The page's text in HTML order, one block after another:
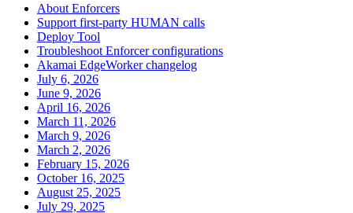
About Enforcers
Support first-party HUMAN calls
Deploy Tool
Troubleshoot Enforcer configurations
Akamai EdgeWorker changelog
July 6, 2026
June 9, 2026
April 16, 2026
March 11, 2026
March 9, 2026
March 2, 2026
February 15, 2026
October 16, 2025
August 25, 2025
July 29, 2025